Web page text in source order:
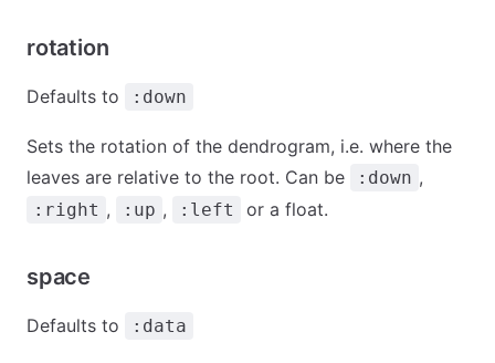
rotation
Defaults to :down
Sets the rotation of the dendrogram, i.e. where the
leaves are relative to the root. Can be
:down ,
:right , :up , :left or a float.
space
Defaults to :data